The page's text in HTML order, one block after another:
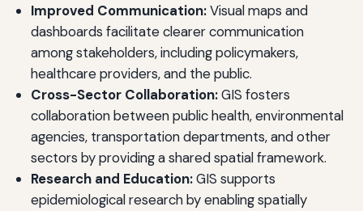
Improved Communication:Visual maps and
dashboards facilitate clearer communication
among stakeholders, including policymakers,
healthcare providers, and the public.
Cross-Sector Collaboration:GIS fosters
collaboration between public health, environmental
agencies, transportation departments, and other
sectors by providing a shared spatial framework.
Research and Education:GIS supports
epidemiological research by enabling spatially